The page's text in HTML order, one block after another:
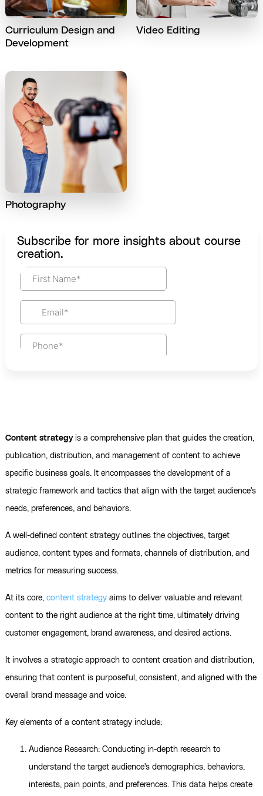
Curriculum Design and
Development
Video Editing
Photography
Subscribe for more insights about course
creation.
Content strategyis a comprehensive plan that guides the creation,
publication, distribution, and management of content to achieve
specific business goals. It encompasses the development of a
strategic framework and tactics that align with the target audience's
needs, preferences, and behaviors.
A well-defined content strategy outlines the objectives, target
audience, content types and formats, channels of distribution, and
metrics for measuring success.
At its core, content strategyaims to deliver valuable and relevant
content to the right audience at the right time, ultimately driving
customer engagement, brand awareness, and desired actions.
It involves a strategic approach to content creation and distribution,
ensuring that content is purposeful, consistent, and aligned with the
overall brand message and voice.
Key elements of a content strategy include:
Audience Research: Conducting in-depth research to
understand the target audience's demographics, behaviors,
interests, pain points, and preferences. This data helps create